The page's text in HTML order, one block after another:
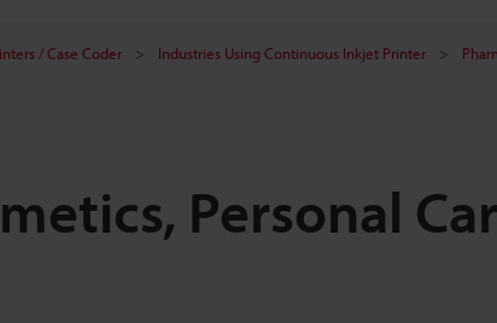
/ Case Coder Industries Using Continuous Inkjet Printer
Personal